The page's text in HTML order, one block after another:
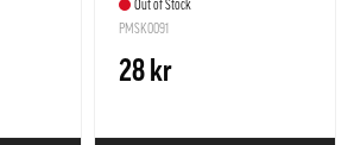
Out of Stock
PMSK0091
28 kr